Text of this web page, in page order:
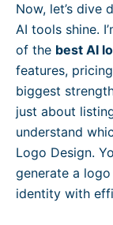
Now, let’s dive
AI tools shine.
of the best AI
features,
biggest
just about
understand
Logo Design.
generate a
identity with